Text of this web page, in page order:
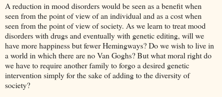
A reduction in mood disorders would be seen as a benefit when
seen from the point of view of an individual and as a cost when
seen from the point of view of society. As we learn to treat mood
disorders with drugs and eventually with genetic editing, will we
have more happiness but fewer Hemingways? Do we wish to live in
a world in which there are no Van Goghs? But what moral right do
we have to require another family to forgo a desired genetic
intervention simply for the sake of adding to the diversity of
society?